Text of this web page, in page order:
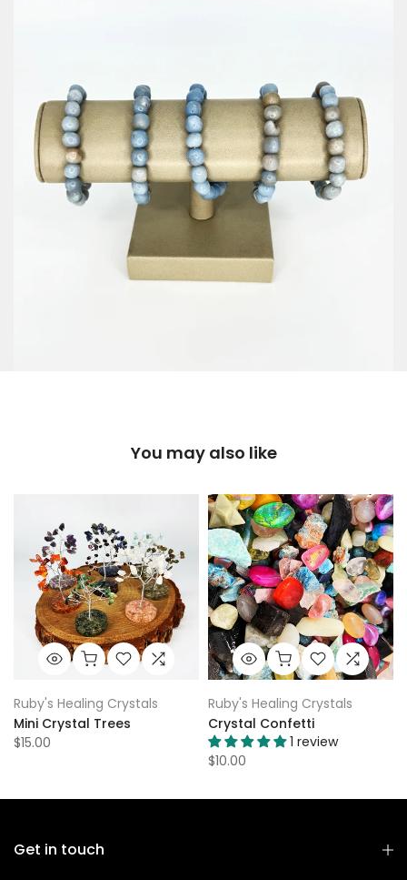
You may also like
Ruby's Healing Crystals
Mini Crystal Trees
$15.00
Ruby's Healing Crystals
Crystal Confetti
1 review
$10.00
Get in touch